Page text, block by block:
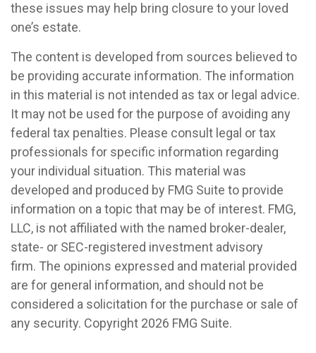
these issues may help bring closure to your loved
one’s estate.
The content is developed from sources believed to
be providing accurate information. The information
in this material is not intended as tax or legal advice.
It may not be used for the purpose of avoiding any
federal tax penalties. Please consult legal or tax
professionals for specific information regarding
your individual situation. This material was
developed and produced by FMG Suite to provide
information on a topic that may be of interest. FMG,
LLC, is not affiliated with the named broker-dealer,
state- or SEC-registered investment advisory
firm. The opinions expressed and material provided
are for general information, and should not be
considered a solicitation for the purchase or sale of
any security. Copyright 2026 FMG Suite.